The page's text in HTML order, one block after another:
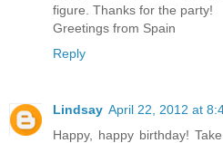
figure. Thanks for the party!
Greetings from Spain
Reply
Lindsay April 22, 2012 at
Happy, happy birthday!